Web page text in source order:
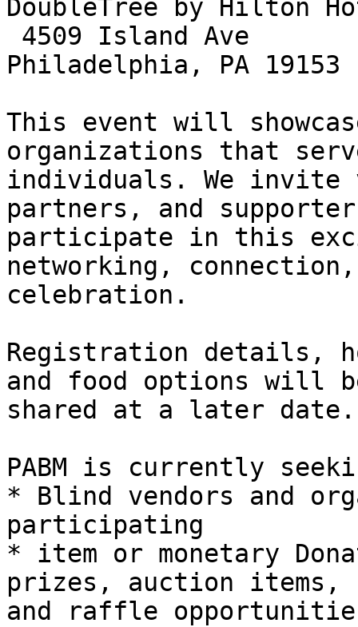
DoubleTree by Hilton
Philadelphia, PA 19153
This event will
organizations that
individuals. We invite
partners, and
participate in this
networking,
celebration.
Registration details,
and food options will
shared at a later date.
PABM is currently
* Blind vendors and
participating
* item or monetary
prizes, auction items,
and raffle